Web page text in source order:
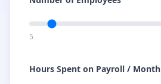
5
Hours Spent on Payroll / Month